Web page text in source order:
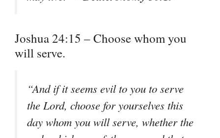
Joshua 24:15 – Choose whom you
will serve.
“And if it seems evil to you to serve
the Lord, choose for yourselves this
day whom you will serve, whether the